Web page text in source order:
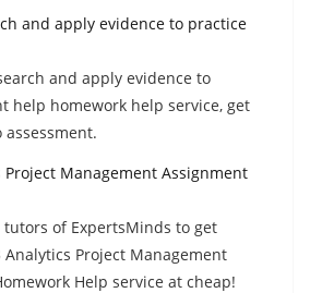
and apply evidence to practice
and apply evidence to
help homework help service, get
Project Management Assignment
of ExpertsMinds to get
Analytics Project Management
Help service at cheap!